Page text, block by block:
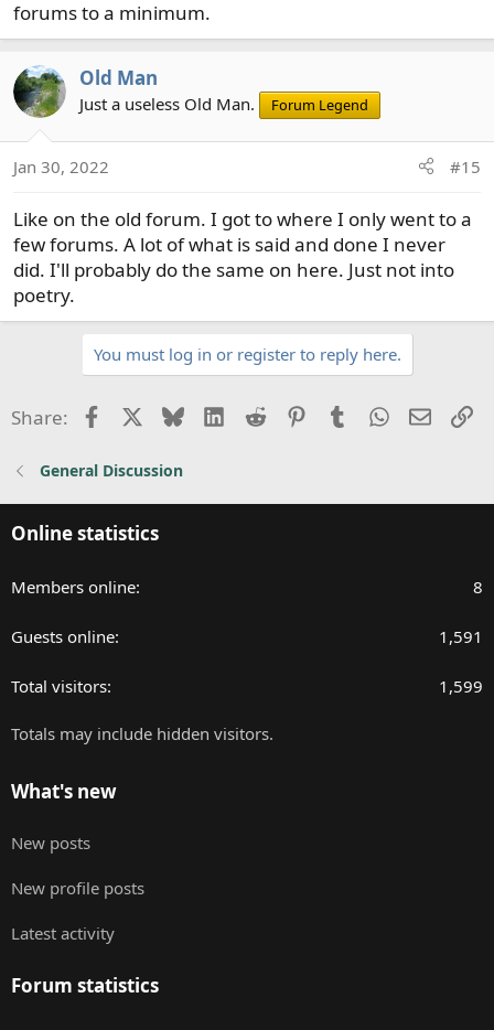
forums to a minimum.
Old Man
Just a useless Old Man. Forum Legend
Jan 30, 2022 #15
Like on the old forum. I got to where I only went to a
few forums. A lot of what is said and done I never
did. I'll probably do the same on here. Just not into
poetry.
You must log in or register to reply here.
Share: FacebookBlueskyLinkedIn
Reddit PinterestTumblrWhatsApp
Email
General Discussion
Online statistics
Members online 8
Guests online 1,591
Total visitors 1,599
Totals may include hidden visitors.
What's new
New posts
New profile posts
Latest activity
Forum statistics